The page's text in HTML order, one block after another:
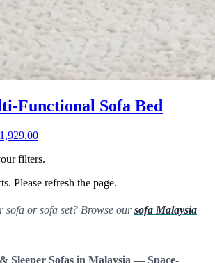
Functional Sofa Bed
filters.
Please refresh the page.
sofa or sofa set? Browse oursofa Malaysia
Sleeper Sofas in Malaysia — Space-